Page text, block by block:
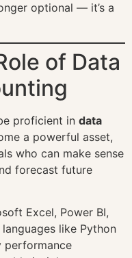
optional — it’s a
of Data
proficient in data
a powerful asset,
who can make sense
forecast future
Excel, Power BI,
like Python
performance